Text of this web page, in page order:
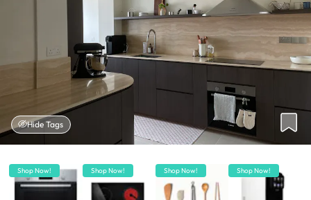
Hide Tags
Shop Now! Shop Now! Shop Now! Shop Now!